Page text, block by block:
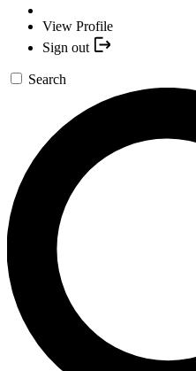
View Profile
Sign out
Search